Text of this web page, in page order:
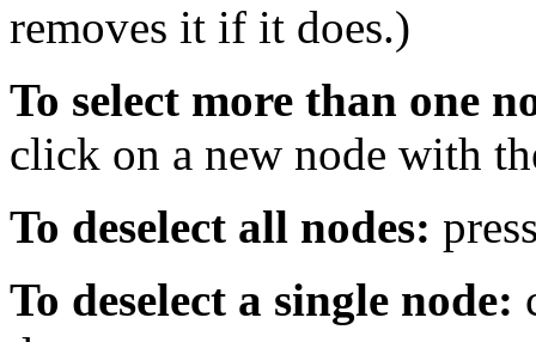
removes it if it does.)
To select more than one
click on a new node with
To deselect all nodes:
To deselect a single node: